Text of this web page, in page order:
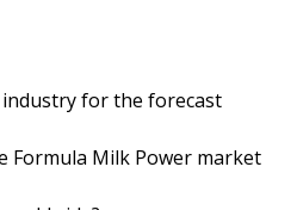
for the forecast
Formula Milk Power market